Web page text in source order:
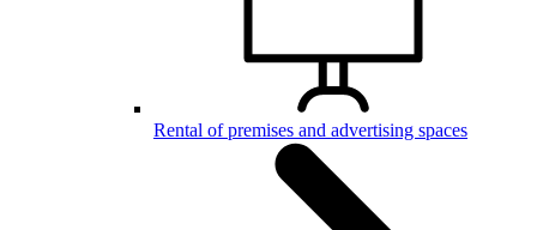
Rental of premises and advertising spaces